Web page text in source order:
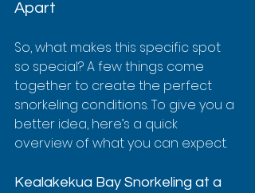
Apart
So, what makes this specific spot
so special? A few things come
together to create the perfect
snorkeling conditions. To give you a
better idea, here’s a quick
overview of what you can expect.
Kealakekua Bay Snorkeling at a